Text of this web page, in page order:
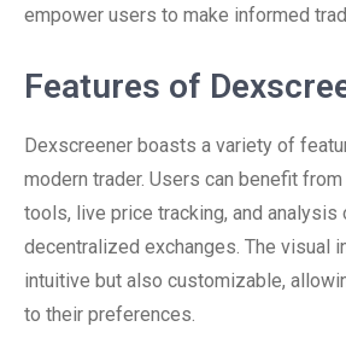
empower users to make informed
Features of
Dexscreener boasts a variety of
modern trader. Users can benefit
tools, live price tracking, and
decentralized exchanges. The visual
intuitive but also customizable,
to their preferences.